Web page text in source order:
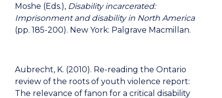
Moshe (Eds.), Disability incarcerated:
Imprisonment and disability in North America
(pp. 185-200). New York: Palgrave Macmillan.
Aubrecht, K. (2010). Re-reading the Ontario
review of the roots of youth violence report:
The relevance of fanon for a critical disability